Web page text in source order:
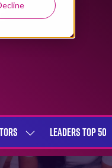
SHOW
SUBMENU
LEADERS TOP 50